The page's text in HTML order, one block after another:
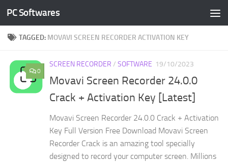
Skip to content
PC Softwares
TAGGED: MOVAVI SCREEN RECORDER ACTIVATION KEY
0
SCREEN RECORDER / SOFTWARE 19/10/2023
Movavi Screen Recorder 24.0.0
Crack + Activation Key [Latest]
Movavi Screen Recorder 24.0.0 Crack + Activation
Key Full Version Free Download Movavi Screen
Recorder Crack is an amazing tool specially
designed to record your computer screen. Millions